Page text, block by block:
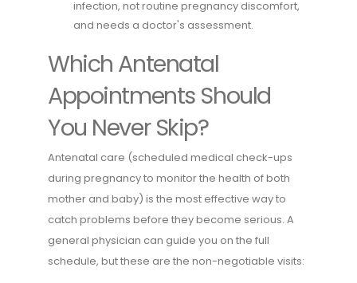
infection, not routine pregnancy discomfort,
and needs a doctor's assessment.
Which Antenatal
Appointments Should
You Never Skip?
Antenatal care (scheduled medical check-ups
during pregnancy to monitor the health of both
mother and baby) is the most effective way to
catch problems before they become serious. A
general physician can guide you on the full
schedule, but these are the non-negotiable visits: